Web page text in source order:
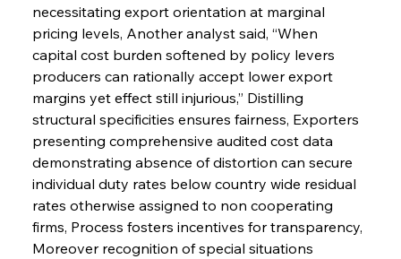
necessitating export orientation at marginal
pricing levels, Another analyst said, “When
capital cost burden softened by policy levers
producers can rationally accept lower export
margins yet effect still injurious,” Distilling
structural specificities ensures fairness, Exporters
presenting comprehensive audited cost data
demonstrating absence of distortion can secure
individual duty rates below country wide residual
rates otherwise assigned to non cooperating
firms, Process fosters incentives for transparency,
Moreover recognition of special situations